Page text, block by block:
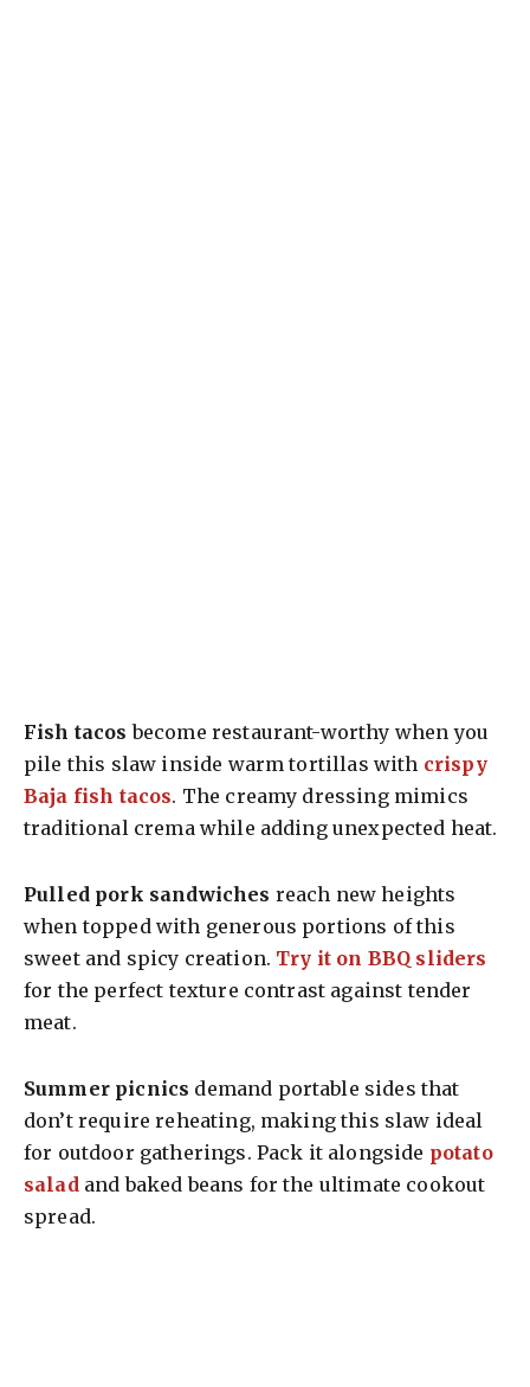
Fish tacos become restaurant-worthy when you
pile this slaw inside warm tortillas with crispy
Baja fish tacos. The creamy dressing mimics
traditional crema while adding unexpected heat.
Pulled pork sandwiches reach new heights
when topped with generous portions of this
sweet and spicy creation. Try it on BBQ sliders
for the perfect texture contrast against tender
meat.
Summer picnics demand portable sides that
don’t require reheating, making this slaw ideal
for outdoor gatherings. Pack it alongside potato
salad and baked beans for the ultimate cookout
spread.